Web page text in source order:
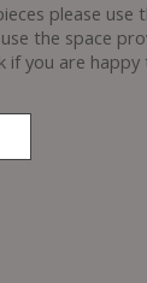
please
the space
if you are